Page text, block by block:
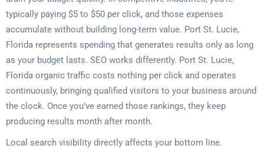
typically paying $5 to $50 per click, and those expenses
accumulate without building long-term value. Port St. Lucie,
Florida represents spending that generates results only as long
as your budget lasts. SEO works differently. Port St. Lucie,
Florida organic traffic costs nothing per click and operates
continuously, bringing qualified visitors to your business around
the clock. Once you’ve earned those rankings, they keep
producing results month after month.
Local search visibility directly affects your bottom line.